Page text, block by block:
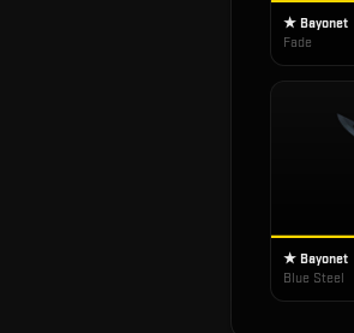
★ Bayonet
Fade
★ Bayonet
Blue Steel